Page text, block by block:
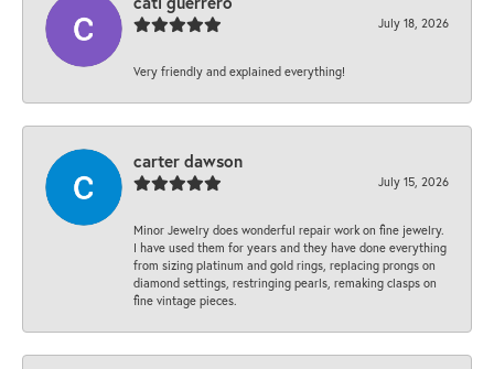
July 18, 2026
Very friendly and explained everything!
carter dawson
July 15, 2026
Minor Jewelry does wonderful repair work on fine jewelry.
I have used them for years and they have done everything
from sizing platinum and gold rings, replacing prongs on
diamond settings, restringing pearls, remaking clasps on
fine vintage pieces.